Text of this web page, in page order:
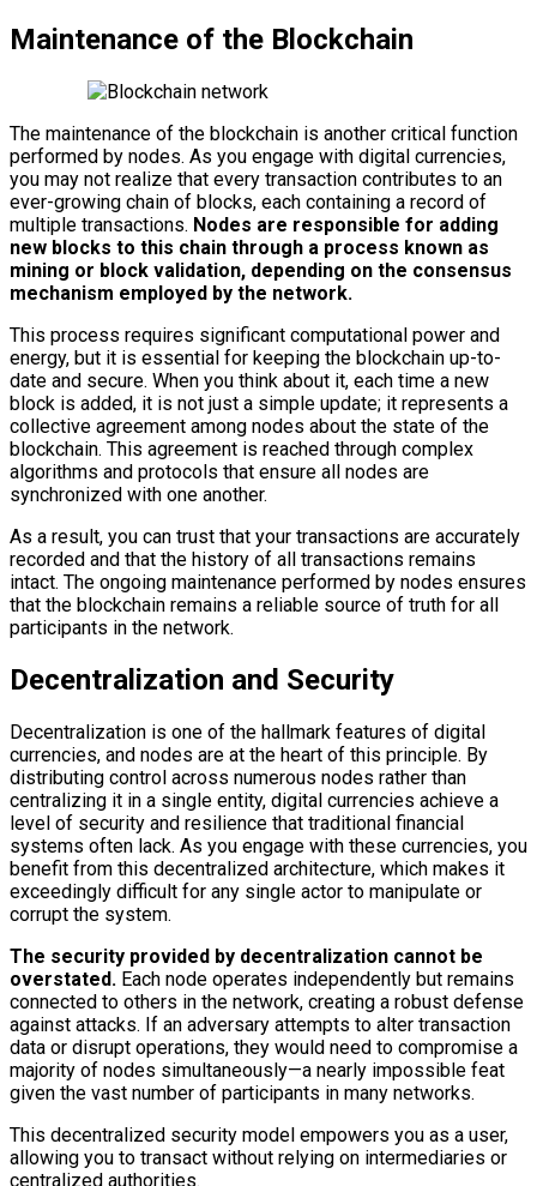
Maintenance of the Blockchain
The maintenance of the blockchain is another critical function
performed by nodes. As you engage with digital currencies,
you may not realize that every transaction contributes to an
ever-growing chain of blocks, each containing a record of
multiple transactions. Nodes are responsible for adding
new blocks to this chain through a process known as
mining or block validation, depending on the consensus
mechanism employed by the network.
This process requires significant computational power and
energy, but it is essential for keeping the blockchain up-to-
date and secure. When you think about it, each time a new
block is added, it is not just a simple update; it represents a
collective agreement among nodes about the state of the
blockchain. This agreement is reached through complex
algorithms and protocols that ensure all nodes are
synchronized with one another.
As a result, you can trust that your transactions are accurately
recorded and that the history of all transactions remains
intact. The ongoing maintenance performed by nodes ensures
that the blockchain remains a reliable source of truth for all
participants in the network.
Decentralization and Security
Decentralization is one of the hallmark features of digital
currencies, and nodes are at the heart of this principle. By
distributing control across numerous nodes rather than
centralizing it in a single entity, digital currencies achieve a
level of security and resilience that traditional financial
systems often lack. As you engage with these currencies, you
benefit from this decentralized architecture, which makes it
exceedingly difficult for any single actor to manipulate or
corrupt the system.
The security provided by decentralization cannot be
overstated. Each node operates independently but remains
connected to others in the network, creating a robust defense
against attacks. If an adversary attempts to alter transaction
data or disrupt operations, they would need to compromise a
majority of nodes simultaneously—a nearly impossible feat
given the vast number of participants in many networks.
This decentralized security model empowers you as a user,
allowing you to transact without relying on intermediaries or
centralized authorities.